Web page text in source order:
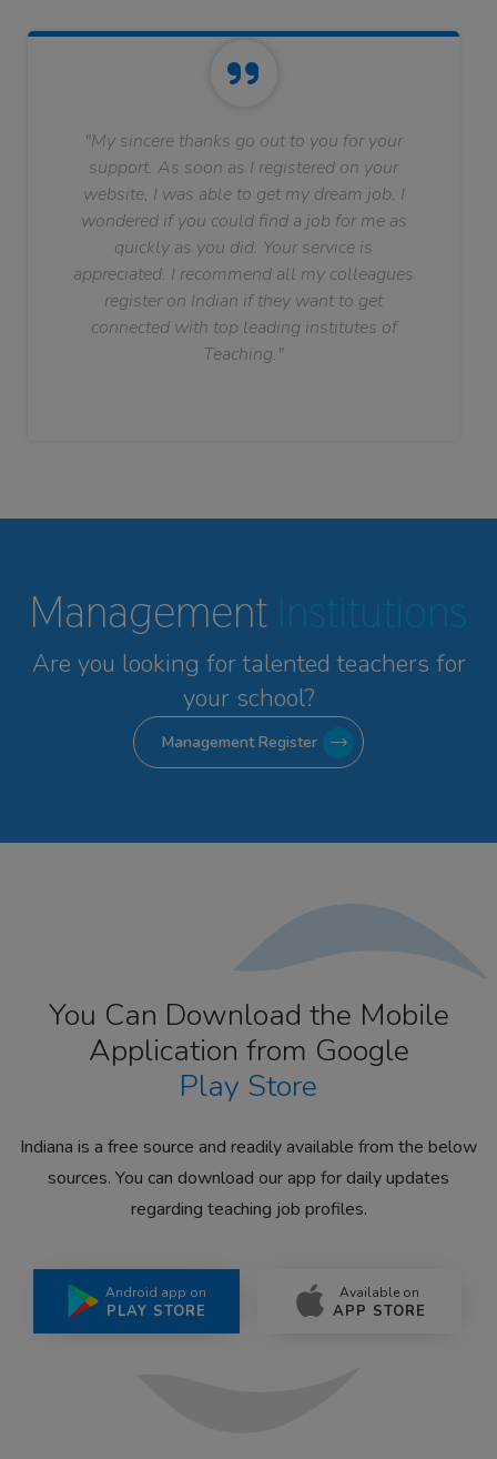
"My sincere thanks go out to you for your
support. As soon as I registered on your
website, I was able to get my dream job. I
wondered if you could find a job for me as
quickly as you did. Your service is
appreciated. I recommend all my colleagues
register on Indian if they want to get
connected with top leading institutes of
Teaching."
Management Institutions
Are you looking for talented teachers for
your school?
Management Register
You Can Download the Mobile
Application from Google
Play Store
Indiana is a free source and readily available from the below
sources. You can download our app for daily updates
regarding teaching job profiles.
Android app on
PLAY STORE
Available on
APP STORE